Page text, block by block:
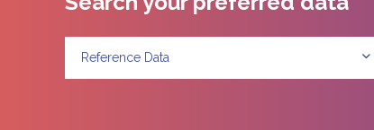
Reference Data